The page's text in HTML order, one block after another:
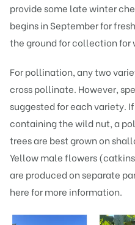
provide some late winter
begins in September for
the ground for collection for
For pollination, any two
cross pollinate. However,
suggested for each variety.
containing the wild nut, a
trees are best grown on
Yellow male flowers
are produced on separate
herefor more information.